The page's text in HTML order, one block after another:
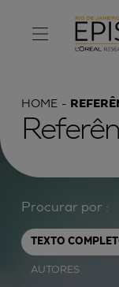
HOME
Procurar por :
TEXTO
AUTORES